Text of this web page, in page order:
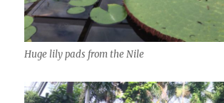
Huge lily pads from the Nile